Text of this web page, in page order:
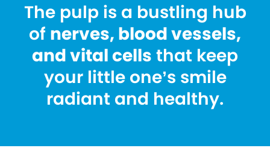
The pulp is a bustling hub
of nerves, blood vessels,
and vital cells that keep
your little one’s smile
radiant and healthy.